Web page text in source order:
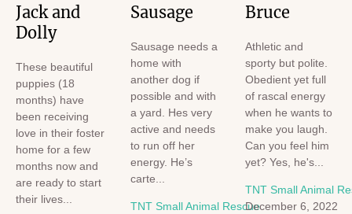
Jack and
Dolly
These beautiful
puppies (18
months) have
been receiving
love in their foster
home for a few
months now and
are ready to start
their lives...
Sausage
Sausage needs a
home with
another dog if
possible and with
a yard. Hes very
active and needs
to run off her
energy. He’s
carte...
TNT Small Animal Rescue
Bruce
Athletic and
sporty but polite.
Obedient yet full
of rascal energy
when he wants to
make you laugh.
Can you feel him
yet? Yes, he's...
TNT Small Animal
December 6, 2022